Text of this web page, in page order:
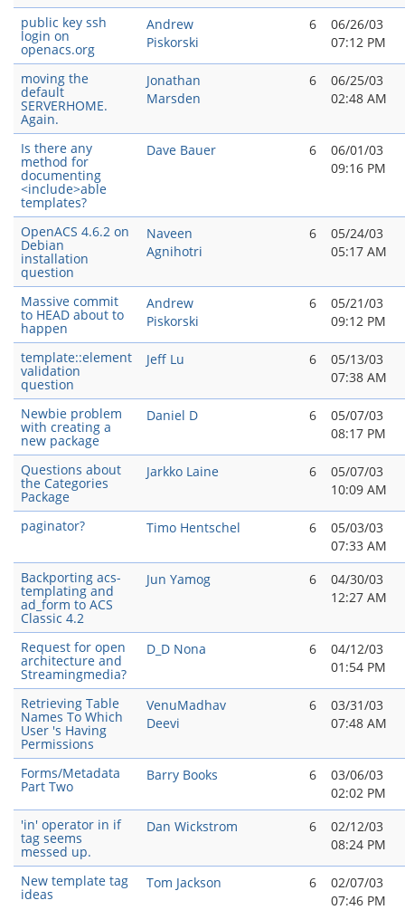
public key ssh
login on
openacs.org
Andrew
Piskorski
6
06/26/03
07:12 PM
moving the
default
SERVERHOME.
Again.
Jonathan
Marsden
6
06/25/03
02:48 AM
Is there any
method for
documenting
<include>able
templates?
Dave Bauer 6
06/01/03
09:16 PM
OpenACS 4.6.2 on
Debian
installation
question
Naveen
Agnihotri
6
05/24/03
05:17 AM
Massive commit
to HEAD about to
happen
Andrew
Piskorski
6
05/21/03
09:12 PM
template::element
validation
question
Jeff Lu 6
05/13/03
07:38 AM
Newbie problem
with creating a
new package
Daniel D 6
05/07/03
08:17 PM
Questions about
the Categories
Package
Jarkko Laine 6
05/07/03
10:09 AM
paginator? Timo Hentschel 6
05/03/03
07:33 AM
Backporting acs-
templating and
ad_form to ACS
Classic 4.2
Jun Yamog 6
04/30/03
12:27 AM
Request for open
architecture and
Streamingmedia?
D_D Nona 6
04/12/03
01:54 PM
Retrieving Table
Names To Which
User 's Having
Permissions
VenuMadhav
Deevi
6
03/31/03
07:48 AM
Forms/Metadata
Part Two
Barry Books 6
03/06/03
02:02 PM
'in' operator in if
tag seems
messed up.
Dan Wickstrom 6
02/12/03
08:24 PM
New template tag
ideas
Tom Jackson 6
02/07/03
07:46 PM